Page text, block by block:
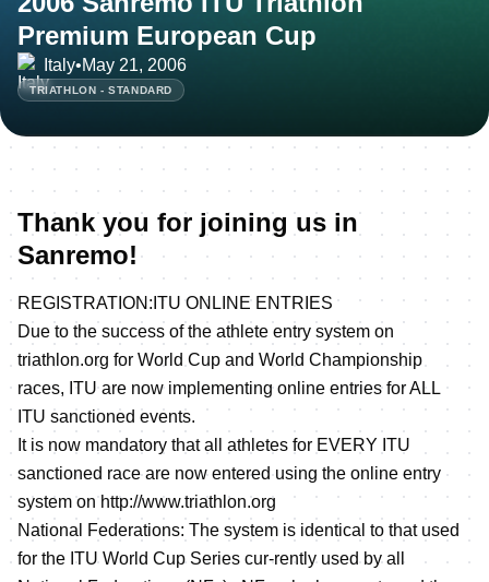
Premium European Cup
Italy•May 21, 2006
TRIATHLON - STANDARD
Thank you for joining us in
Sanremo!
REGISTRATION:ITU ONLINE ENTRIES
Due to the success of the athlete entry system on
triathlon.org for World Cup and World Championship
races, ITU are now implementing online entries for ALL
ITU sanctioned events.
It is now mandatory that all athletes for EVERY ITU
sanctioned race are now entered using the online entry
system onhttp://www.triathlon.org
National Federations: The system is identical to that used
for the ITU World Cup Series cur-rently used by all